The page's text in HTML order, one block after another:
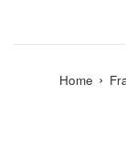
Home ›